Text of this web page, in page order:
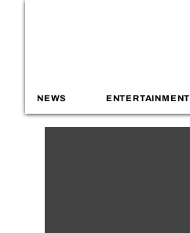
NEWS ENTERTAINMENT